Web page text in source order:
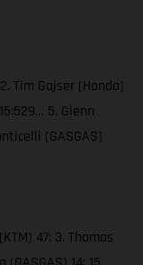
Tim Gajser (Honda)
5. Glenn
(GASGAS)
47; 3. Thomas